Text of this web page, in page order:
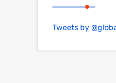
Tweets by